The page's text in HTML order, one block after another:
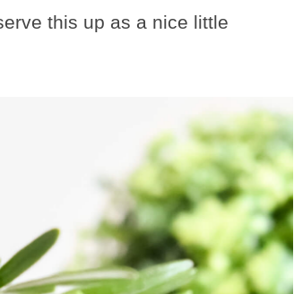
this up as a nice little